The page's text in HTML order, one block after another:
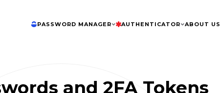
PASSWORD MANAGER AUTHENTICATOR ABOUT US
and 2FA Tokens